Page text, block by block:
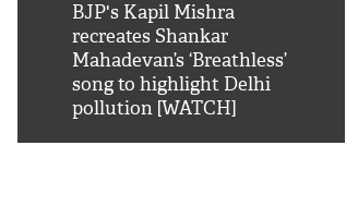
BJP's Kapil Mishra
recreates Shankar
Mahadevan’s ‘Breathless’
song to highlight Delhi
pollution [WATCH]